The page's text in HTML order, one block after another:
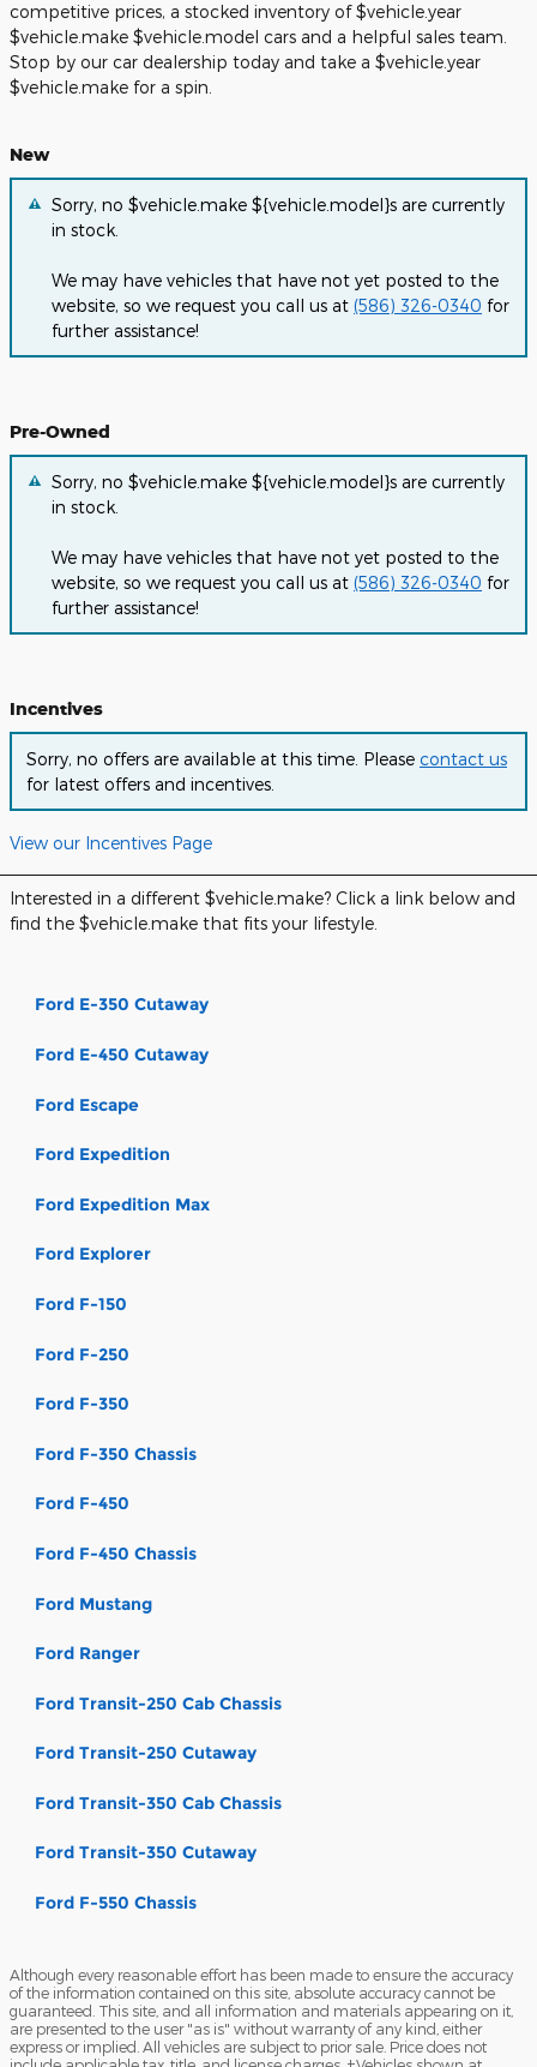
competitive prices, a stocked inventory of $vehicle.year
$vehicle.make $vehicle.model cars and a helpful sales team.
Stop by our car dealership today and take a $vehicle.year
$vehicle.make for a spin.
New
Sorry, no $vehicle.make ${vehicle.model}s are currently
in stock.
We may have vehicles that have not yet posted to the
website, so we request you call us at (586) 326-0340 for
further assistance!
Pre-Owned
Sorry, no $vehicle.make ${vehicle.model}s are currently
in stock.
We may have vehicles that have not yet posted to the
website, so we request you call us at (586) 326-0340 for
further assistance!
Incentives
Sorry, no offers are available at this time. Please contact us
for latest offers and incentives.
View our Incentives Page
Interested in a different $vehicle.make? Click a link below and
find the $vehicle.make that fits your lifestyle.
Ford E-350 Cutaway
Ford E-450 Cutaway
Ford Escape
Ford Expedition
Ford Expedition Max
Ford Explorer
Ford F-150
Ford F-250
Ford F-350
Ford F-350 Chassis
Ford F-450
Ford F-450 Chassis
Ford Mustang
Ford Ranger
Ford Transit-250 Cab Chassis
Ford Transit-250 Cutaway
Ford Transit-350 Cab Chassis
Ford Transit-350 Cutaway
Ford F-550 Chassis
Although every reasonable effort has been made to ensure the accuracy
of the information contained on this site, absolute accuracy cannot be
guaranteed. This site, and all information and materials appearing on it,
are presented to the user "as is" without warranty of any kind, either
express or implied. All vehicles are subject to prior sale. Price does not